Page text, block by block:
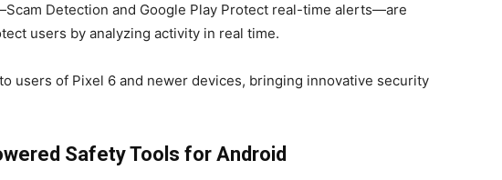
Detection and Google Play Protect real-time alerts—are
users by analyzing activity in real time.
users of Pixel 6 and newer devices, bringing innovative security
Safety Tools for Android